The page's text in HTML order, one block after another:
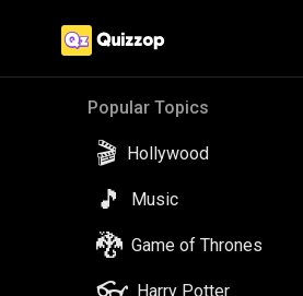
Popular Topics
🎬 Hollywood
🎵 Music
🐉 Game of Thrones
Harry Potter